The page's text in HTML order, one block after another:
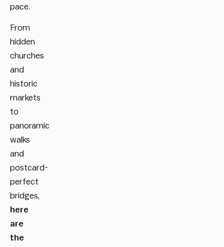
pace.
From
hidden
churches
and
historic
markets
to
panoramic
walks
and
postcard-
perfect
bridges,
here
are
the